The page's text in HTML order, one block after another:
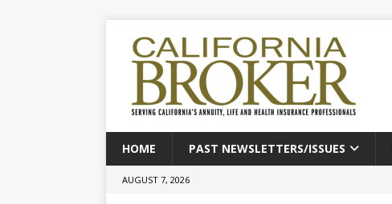
HOME PAST NEWSLETTERS/ISSUES
AUGUST 7, 2026